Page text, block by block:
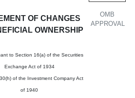
OF CHANGES
OWNERSHIP
to Section 16(a) of the Securities
Exchange Act of 1934
of the Investment Company Act
of 1940
OMB
APPROVAL